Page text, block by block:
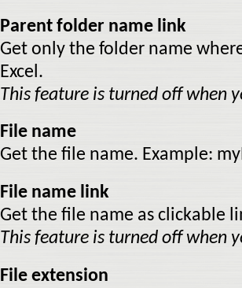
Parent folder name link
Get only the folder name
Excel.
This feature is turned off when
File name
Get the file name. Example:
File name link
Get the file name as clickable
This feature is turned off when
File extension